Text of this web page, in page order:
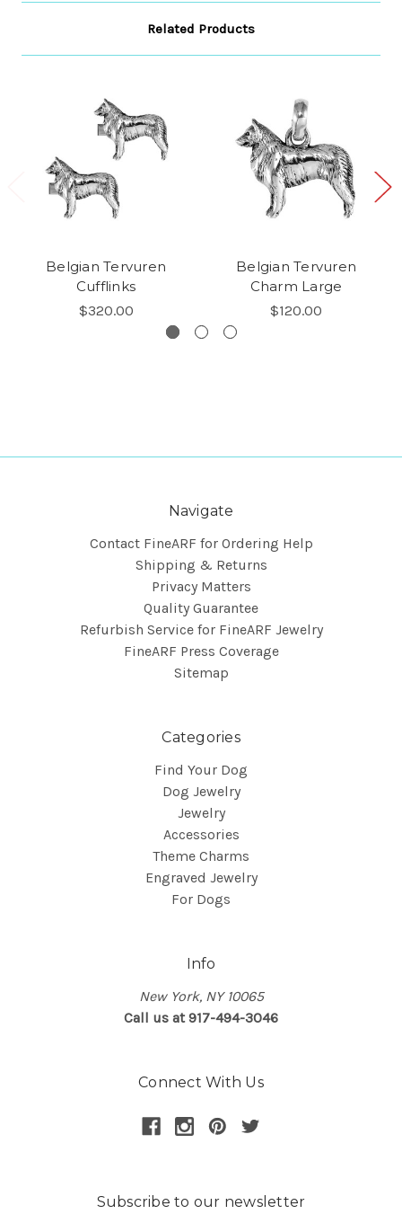
Related Products
Belgian Tervuren
Cufflinks
$320.00
Belgian Tervuren
Charm Large
$120.00
Navigate
Contact FineARF for Ordering Help
Shipping & Returns
Privacy Matters
Quality Guarantee
Refurbish Service for FineARF Jewelry
FineARF Press Coverage
Sitemap
Categories
Find Your Dog
Dog Jewelry
Jewelry
Accessories
Theme Charms
Engraved Jewelry
For Dogs
Info
New York, NY 10065
Call us at 917-494-3046
Connect With Us
Subscribe to our newsletter